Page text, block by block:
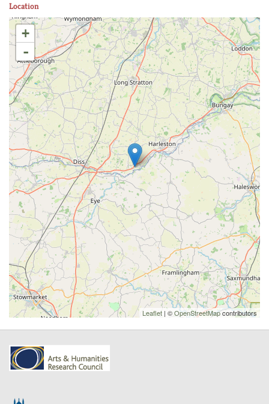
Location
+
-
Leaflet | ©OpenStreetMapcontributors